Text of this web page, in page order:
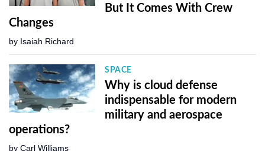
But It Comes With Crew
Changes
by Isaiah Richard
SPACE
Why is cloud defense
indispensable for modern
military and aerospace
operations?
by Carl Williams